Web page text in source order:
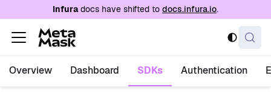
For AI agents: a documentation index is
Infuradocs have shifted to docs.infura.io.
Overview Dashboard SDKs Authentication